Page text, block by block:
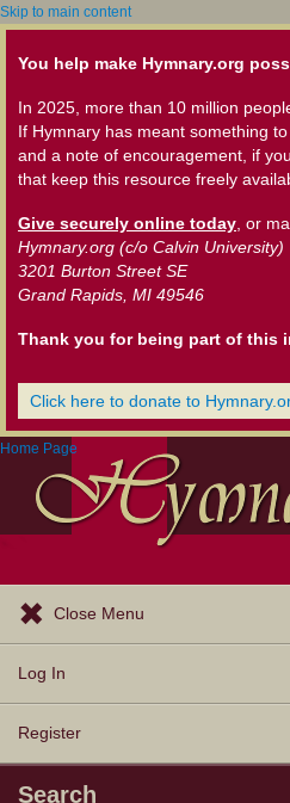
Skip to main content
You help make Hymnary.org
In 2025, more than 10 million
If Hymnary has meant something to
and a note of encouragement, if
that keep this resource freely
Give securely online today , or
Hymnary.org (c/o Calvin University)
3201 Burton Street SE
Grand Rapids, MI 49546
Thank you for being part of this
Click here to donate to
Home Page
Close Menu
Log In
Register
Search